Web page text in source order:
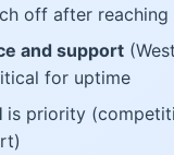
off after reaching
and support
for uptime
is priority